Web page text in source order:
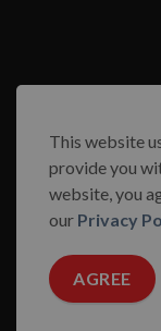
©
This website
provide you
website, you
our Privacy
AGREE